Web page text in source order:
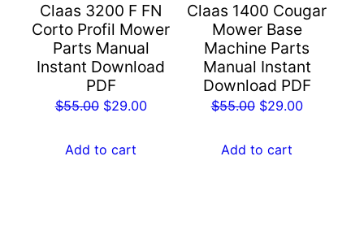
Claas 3200 F FN
Corto Profil Mower
Parts Manual
Instant Download
PDF
$55.00 Original
was:
$29.00Current
Add to cart
Claas 1400 Cougar
Mower Base
Machine Parts
Manual Instant
Download PDF
$55.00 Original
was:
$29.00Current
Add to cart